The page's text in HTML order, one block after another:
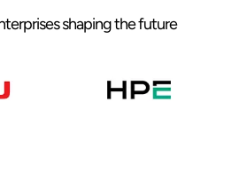
shaping the future